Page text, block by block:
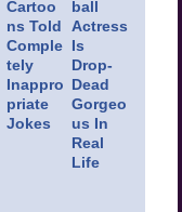
Cartoo
ns Told
Comple
tely
Inappro
priate
Jokes
ball
Actress
Is
Drop-
Dead
Gorgeo
us In
Real
Life